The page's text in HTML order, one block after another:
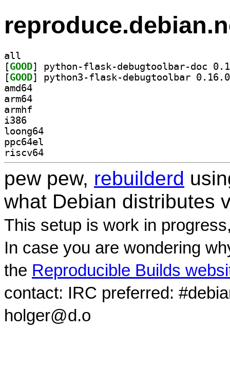
all
[GOOD
[GOOD
amd64
arm64
armhf
i386
loong64
ppc64el
riscv64
pew pew, rebuilderd
what Debian distributes
This setup is work in
In case you are wondering
the Reproducible Builds
contact: IRC preferred:
holger@d.o